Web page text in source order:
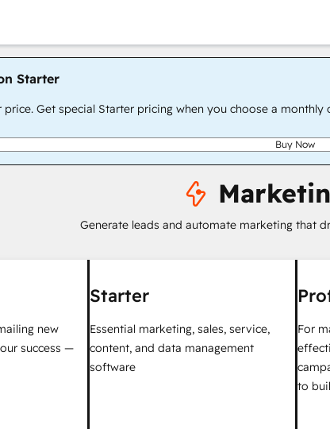
Starter
price. Get special Starter pricing when you choose a
Buy Now
Generate leads and automate marketing that
new
success —
Starter
Essential marketing, sales, service,
content, and data management
software
For
to